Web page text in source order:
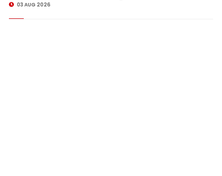
03 AUG 2026